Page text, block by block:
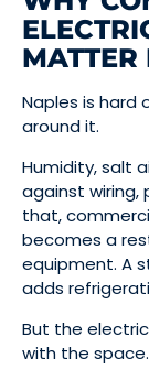
MATTER
Naples is hard
around it.
Humidity, salt
against wiring,
that,
becomes a
equipment. A
adds
But the
with the space.